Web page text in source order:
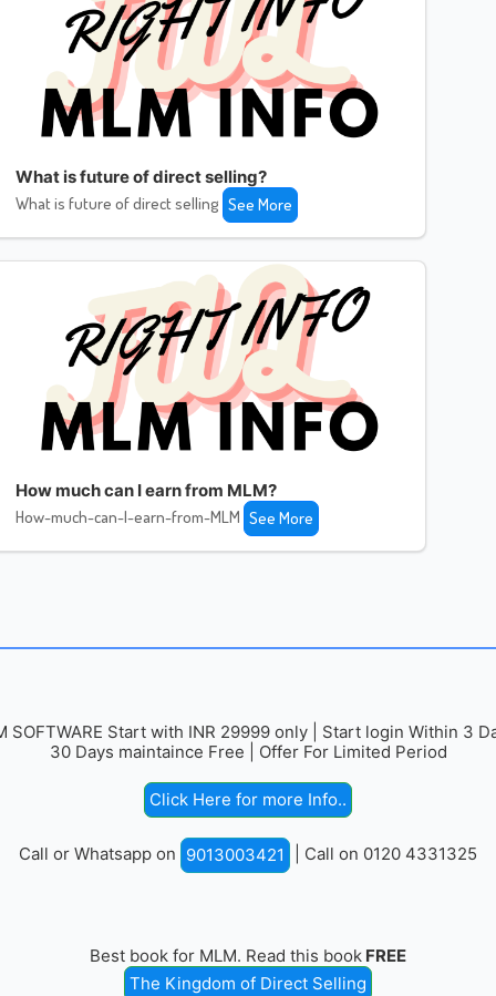
What is future of direct selling?
What is future of direct selling See More
How much can I earn from MLM?
How-much-can-I-earn-from-MLM See More
SOFTWARE Start with INR 29999 only | Start login Within 3
30 Days maintaince Free | Offer For Limited Period
Click Here for more Info..
Call or Whatsapp on 9013003421 | Call on 0120 4331325
Best book for MLM. Read this book FREE
The Kingdom of Direct Selling